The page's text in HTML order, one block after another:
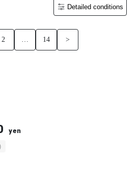
Detailed conditions
2 … 14 >
yen